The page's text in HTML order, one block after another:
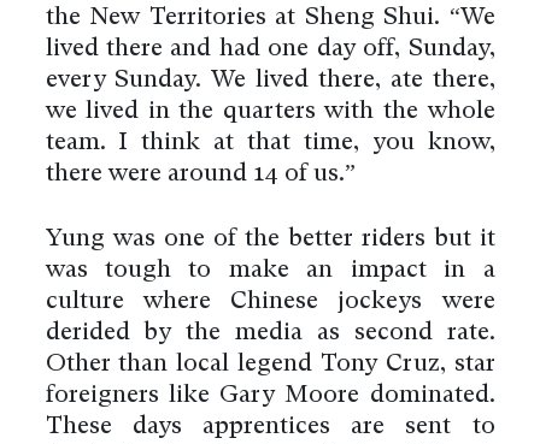
the New Territories at Sheng Shui. “We
lived there and had one day off, Sunday,
every Sunday. We lived there, ate there,
we lived in the quarters with the whole
team. I think at that time, you know,
there were around 14 of us.”
Yung was one of the better riders but it
was tough to make an impact in a
culture where Chinese jockeys were
derided by the media as second rate.
Other than local legend Tony Cruz, star
foreigners like Gary Moore dominated.
These days apprentices are sent to